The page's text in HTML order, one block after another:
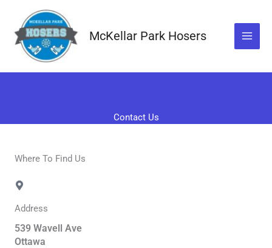
content
McKellar Park Hosers
Contact Us
Where To Find Us
Address
539 Wavell Ave
Ottawa